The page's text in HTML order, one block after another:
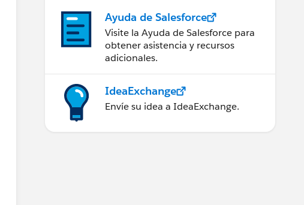
Ayuda de Salesforce
Visite la Ayuda de Salesforce para
obtener asistencia y recursos
adicionales.
IdeaExchange
Envíe su idea a IdeaExchange.